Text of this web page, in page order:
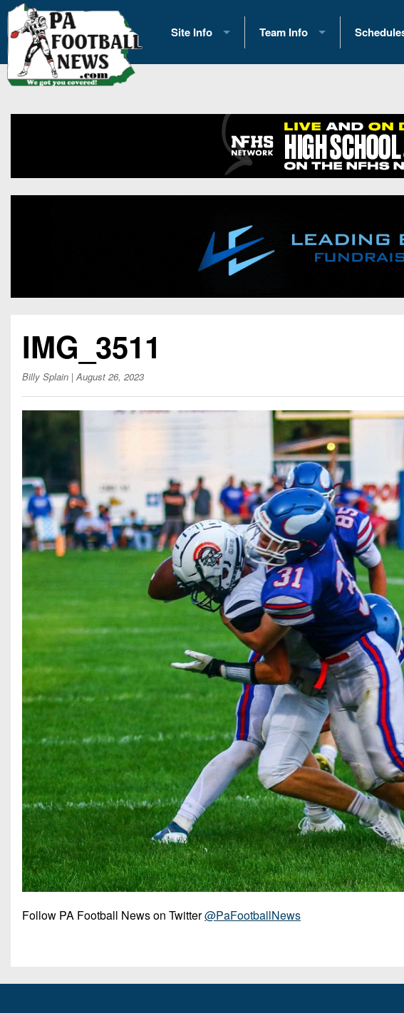
Site Info
History
Contact Us
Opportunities
Team Info
2026 Team Scoring Stats
Eastern Conference Standings
News
Gameday Hub
Conference Previews
Rankings
Coaches Corner
Camps, Combines & 7-on-7s
2025
2026
2026
District 1
District 3
District 8
District 10
District 11
District 12
Non-PIAA
8-Man
IMG_3511
Billy Splain | August 26, 2023
Follow PA Football News on Twitter@PaFootballNews